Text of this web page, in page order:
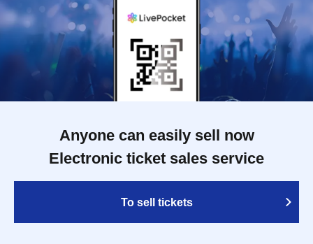
Anyone can easily sell now
Electronic ticket sales service
To sell tickets